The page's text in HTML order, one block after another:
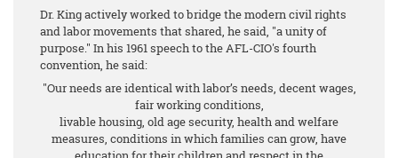
Dr. King actively worked to bridge the modern civil rights
and labor movements that shared, he said, "a unity of
purpose." In his 1961 speech to the AFL-CIO's fourth
convention, he said:
"Our needs are identical with labor’s needs, decent wages,
fair working conditions,
livable housing, old age security, health and welfare
measures, conditions in which families can grow, have